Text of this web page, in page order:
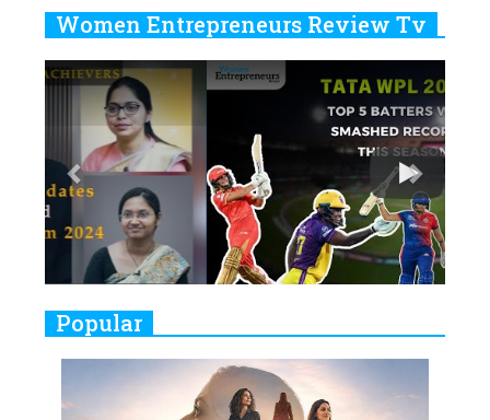
6
Ruling the Indian OTT Platforms
8 Timeless Female Indian
Classical Dancers & their Legacy
8
Women's Health Startup HerMD
Closing Doors Amid Industry
Challenges
Real Meets Reel: A List of 11
Indian Movies based on Real
Women
10
Rasha Hassan: A Visionary Leader
Women Entrepreneurs Review Tv
Play
Previous Next
Popular